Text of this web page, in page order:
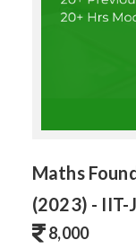
Maths
(2023) - IIT-
8,000